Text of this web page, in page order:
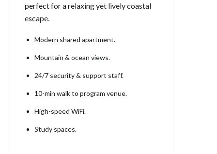
perfect for a relaxing yet lively coastal
escape.
Modern shared apartment.
Mountain & ocean views.
24/7 security & support staff.
10-min walk to program venue.
High-speed WiFi.
Study spaces.